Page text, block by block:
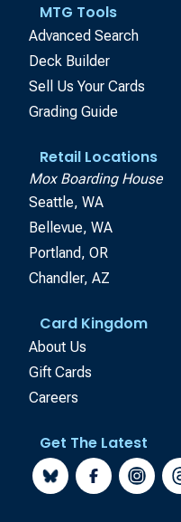
MTG Tools
Advanced Search
Deck Builder
Sell Us Your Cards
Grading Guide
Retail Locations
Mox Boarding House
Seattle, WA
Bellevue, WA
Portland, OR
Chandler, AZ
Card Kingdom
About Us
Gift Cards
Careers
Get The Latest